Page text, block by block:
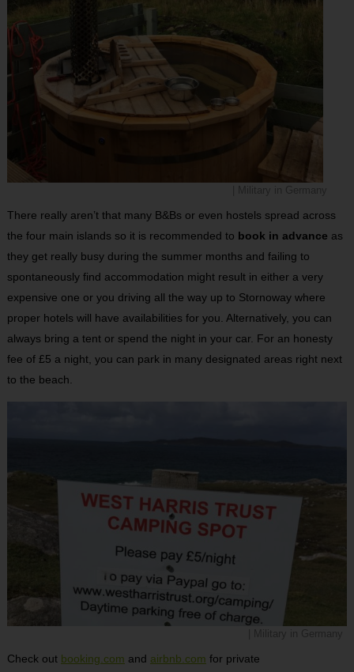
There really aren’t that many B&Bs or even hostels spread across
the four main islands so it is recommended to book in advance as
they get really busy during the summer months and failing to
spontaneously find accommodation might result in either a very
expensive one or you driving all the way up to Stornoway where
proper hotels will have availabilities for you. Alternatively, you can
always bring a tent or spend the night in your car. For an honesty
fee of £5 a night, you can park in many designated areas right next
to the beach.
Check out booking.com and airbnb.com for private